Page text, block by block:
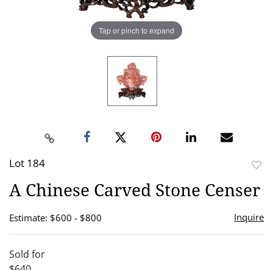
Tap or pinch to expand
Lot 184
A Chinese Carved Stone Censer
Estimate: $600 - $800 Inquire
Sold for